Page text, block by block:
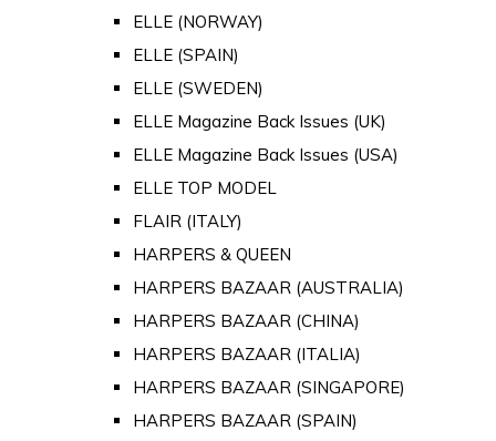
ELLE (NORWAY)
ELLE (SPAIN)
ELLE (SWEDEN)
ELLE Magazine Back Issues (UK)
ELLE Magazine Back Issues (USA)
ELLE TOP MODEL
FLAIR (ITALY)
HARPERS & QUEEN
HARPERS BAZAAR (AUSTRALIA)
HARPERS BAZAAR (CHINA)
HARPERS BAZAAR (ITALIA)
HARPERS BAZAAR (SINGAPORE)
HARPERS BAZAAR (SPAIN)